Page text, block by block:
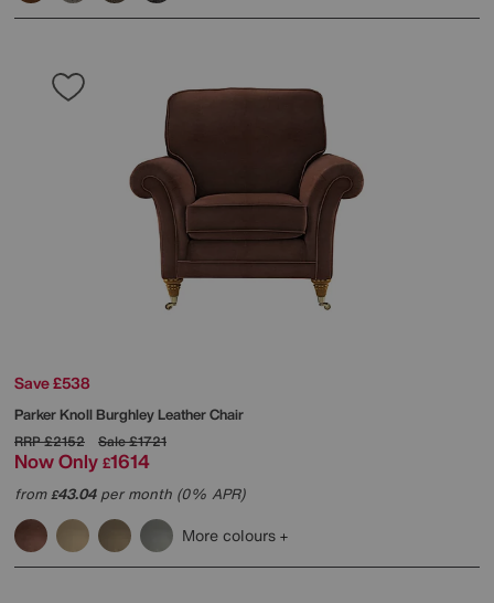
Save £538
Parker KnollBurghley Leather Chair
RRP£2152 Sale£1721
Now Only £1614
from£43.04per month (0% APR)
More colours